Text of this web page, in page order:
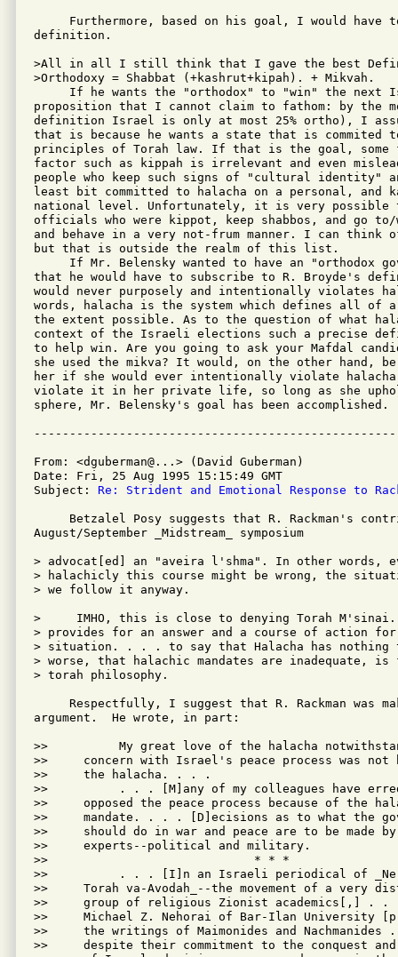
Furthermore, based on his goal, I would have
definition.
>All in all I still think that I gave the best
>Orthodoxy = Shabbat (+kashrut+kipah). + Mikvah.
If he wants the "orthodox" to "win" the next
proposition that I cannot claim to fathom: by the
definition Israel is only at most 25% ortho), I
that is because he wants a state that is
principles of Torah law. If that is the goal, some
factor such as kippah is irrelevant and even
people who keep such signs of "cultural identity"
least bit committed to halacha on a personal, and
national level. Unfortunately, it is very possible to
officials who were kippot, keep shabbos, and go
and behave in a very not-frum manner. I can think
but that is outside the realm of this list.
If Mr. Belensky wanted to have an "orthodox
that he would have to subscribe to R. Broyde's
would never purposely and intentionally violates
words, halacha is the system which defines all of
the extent possible. As to the question of what
context of the Israeli elections such a precise
to help win. Are you going to ask your Mafdal
she used the mikva? It would, on the other hand,
her if she would ever intentionally violate
violate it in her private life, so long as she
sphere, Mr. Belensky's goal has been accomplished.
From: <dguberman@...> (David Guberman)
Date: Fri, 25 Aug 1995 15:15:49 GMT
Subject: Re: Strident and Emotional Response to
Betzalel Posy suggests that R. Rackman's
August/September _Midstream_ symposium
> advocat[ed] an "aveira l'shma". In other words,
> halachicly this course might be wrong, the
> we follow it anyway.
>     IMHO, this is close to denying Torah M'sinai.
> provides for an answer and a course of action
> situation. . . . to say that Halacha has nothing
> worse, that halachic mandates are inadequate,
> torah philosophy.
Respectfully, I suggest that R. Rackman was
argument.  He wrote, in part:
>>          My great love of the halacha
>>     concern with Israel's peace process was not
>>     the halacha. . . .
>>          . . . [M]any of my colleagues have erred
>>     opposed the peace process because of the
>>     mandate. . . . [D]ecisions as to what the
>>     should do in war and peace are to be made
>>     experts--political and military.
>>                             * * *
>>          . . . [I]n an Israeli periodical of _Ne-
>>     Torah va-Avodah_--the movement of a very
>>     group of religious Zionist academics[,] . .
>>     Michael Z. Nehorai of Bar-Ilan University
>>     the writings of Maimonides and
>>     despite their commitment to the conquest